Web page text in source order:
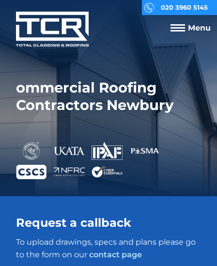
020 3960 5145
Menu
ommercial Roofing
Contractors Newbury
Request a callback
To upload drawings, specs and plans please go
to the form on our contact page